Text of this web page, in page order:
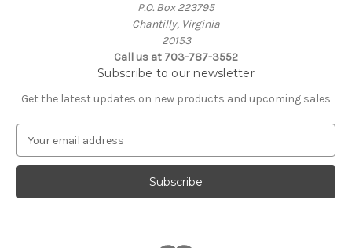
P.O. Box 223795
Chantilly, Virginia
20153
Call us at 703-787-3552
Subscribe to our newsletter
Get the latest updates on new products and upcoming sales
a
l